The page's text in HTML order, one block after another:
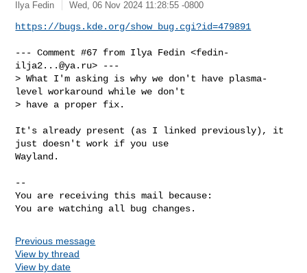
Ilya Fedin Wed, 06 Nov 2024 11:28:55 -0800
https://bugs.kde.org/show_bug.cgi?id=479891
--- Comment #67 from Ilya Fedin <fedin-
ilja2...@ya.ru> ---
> What I'm asking is why we don't have plasma-
level workaround while we don't
> have a proper fix.
It's already present (as I linked previously), it
just doesn't work if you use
Wayland.
--
You are receiving this mail because:
You are watching all bug changes.
Previous message
View by thread
View by date